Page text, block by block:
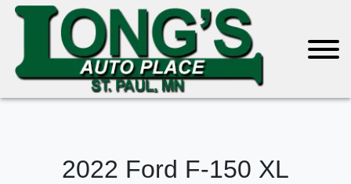
2022 Ford F-150 XL